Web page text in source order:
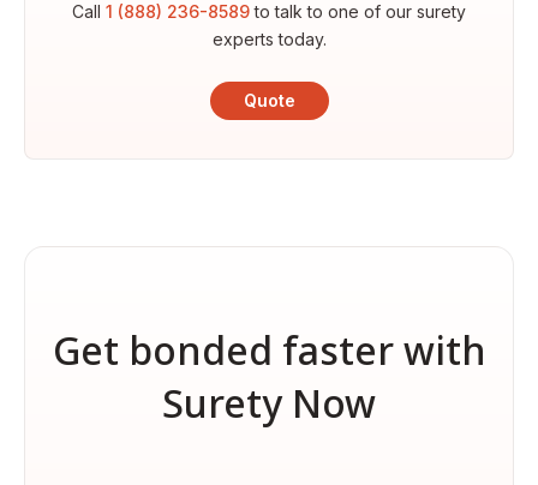
Call 1 (888) 236-8589to talk to one of our surety
experts today.
Quote
Get bonded faster with
Surety Now